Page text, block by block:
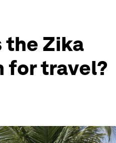
the Zika
for travel?